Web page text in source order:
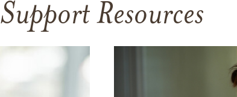
Support Resources